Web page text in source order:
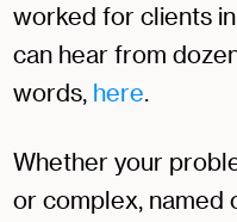
worked for clients
can hear from
words, here.
Whether your
or complex, named